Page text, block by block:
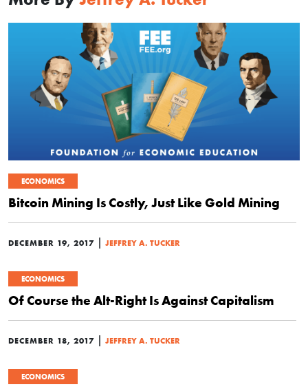
ECONOMICS
Bitcoin Mining Is Costly, Just Like Gold Mining
DECEMBER 19, 2017 | JEFFREY A. TUCKER
ECONOMICS
Of Course the Alt-Right Is Against Capitalism
DECEMBER 18, 2017 | JEFFREY A. TUCKER
ECONOMICS